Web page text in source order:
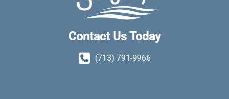
Contact Us Today
(713) 791-9966